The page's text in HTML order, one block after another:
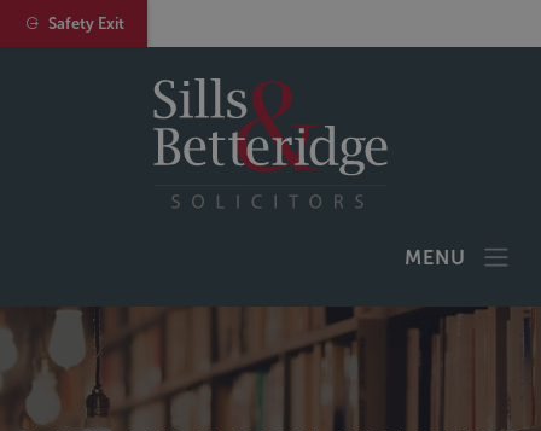
MENU
Safety Exit